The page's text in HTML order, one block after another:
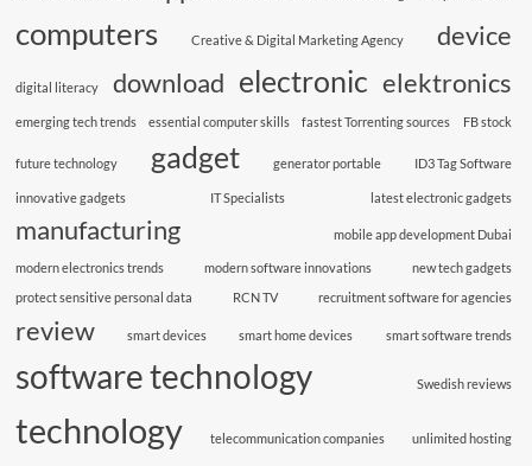
computers Creative & Digital Marketing Agency device
digital literacy download electronic elektronics
emerging tech trends essential computer skills fastest Torrenting sources FB stock
future technology gadget generator portable ID3 Tag Software
innovative gadgets IT Specialists latest electronic gadgets
manufacturing mobile app development Dubai
modern electronics trends modern software innovations
new tech gadgets
protect sensitive personal data
RCN TV recruitment software for agencies
review smart devices smart home devices smart software trends
software technology Swedish reviews
technology telecommunication companies unlimited hosting